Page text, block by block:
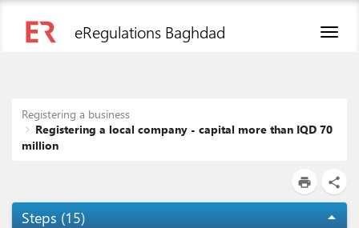
eRegulations Baghdad
Registering a business
Registering a local company - capital more than IQD 70
million
print share
Steps (15) arrow_drop_up